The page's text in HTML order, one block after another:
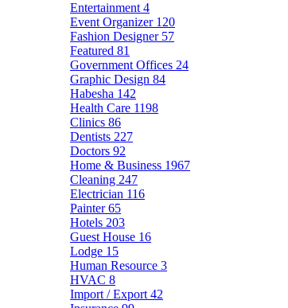
Entertainment 4
Event Organizer 120
Fashion Designer 57
Featured 81
Government Offices 24
Graphic Design 84
Habesha 142
Health Care 1198
Clinics 86
Dentists 227
Doctors 92
Home & Business 1967
Cleaning 247
Electrician 116
Painter65
Hotels 203
Guest House 16
Lodge 15
Human Resource 3
HVAC 8
Import / Export 42